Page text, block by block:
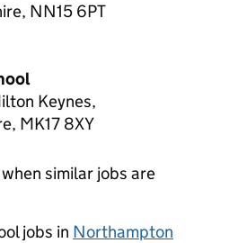
NN15 6PT
Keynes,
MK17 8XY
when similar jobs are
jobs in Northampton